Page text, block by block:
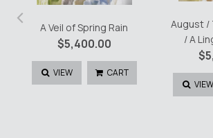
A Veil of Spring Rain
$5,400.00
VIEW CART
August /
/ A
$
VIEW
‹